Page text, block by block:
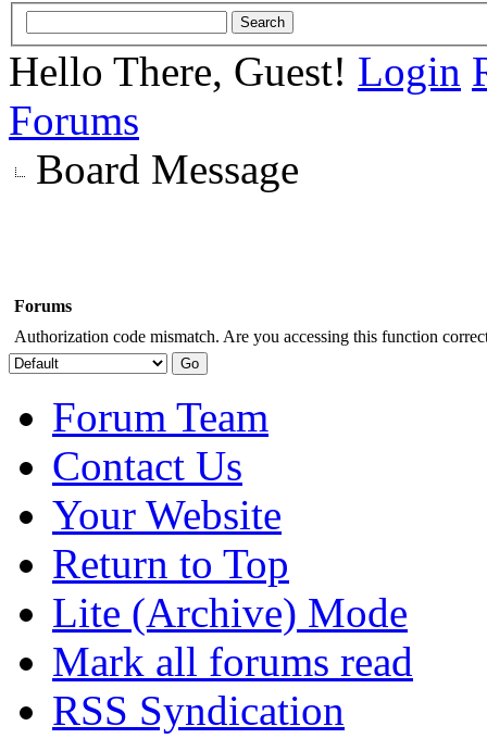
Hello There, Guest! Login
Forums
Board Message
Forums
Authorization code mismatch. Are you accessing this function
Forum Team
Contact Us
Your Website
Return to Top
Lite (Archive) Mode
Mark all forums read
RSS Syndication